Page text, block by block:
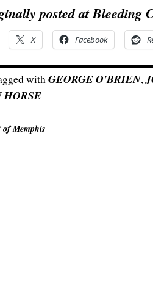
posted at Bleeding
X Facebook
withGEORGE O'BRIEN,
HORSE
of Memphis